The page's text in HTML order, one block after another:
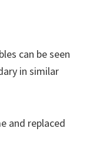
can be seen
in similar
and replaced